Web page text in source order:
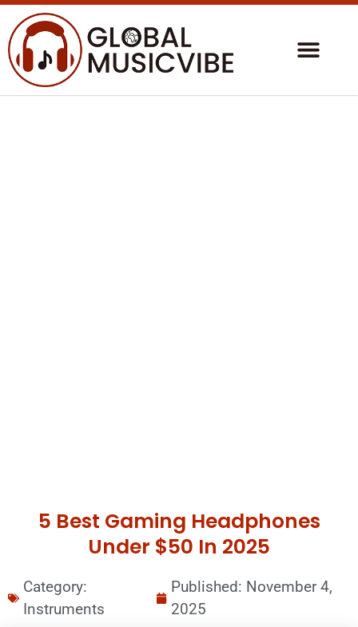
5 Best Gaming Headphones
Under $50 In 2025
Category:
Instruments
Published: November 4,
2025